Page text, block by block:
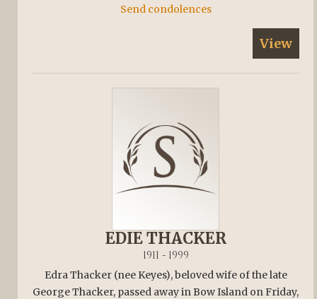
Send condolences
View
EDIE THACKER
1911 - 1999
Edra Thacker (nee Keyes), beloved wife of the late
George Thacker, passed away in Bow Island on Friday,